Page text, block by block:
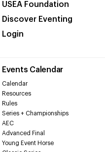
USEA Foundation
Discover Eventing
Login
Events Calendar
Calendar
Resources
Rules
Series + Championships
AEC
Advanced Final
Young Event Horse